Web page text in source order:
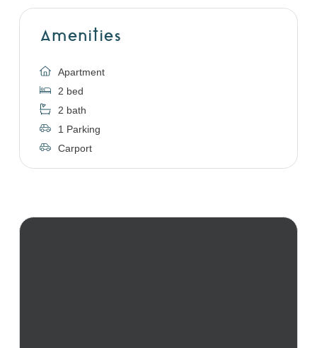
Amenities
Apartment
2 bed
2 bath
1 Parking
Carport